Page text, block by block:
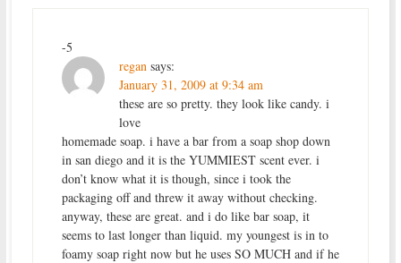
-5
regan says:
January 31, 2009 at 9:34 am
these are so pretty. they look like candy. i
love
homemade soap. i have a bar from a soap shop down
in san diego and it is the YUMMIEST scent ever. i
don’t know what it is though, since i took the
packaging off and threw it away without checking.
anyway, these are great. and i do like bar soap, it
seems to last longer than liquid. my youngest is in to
foamy soap right now but he uses SO MUCH and if he